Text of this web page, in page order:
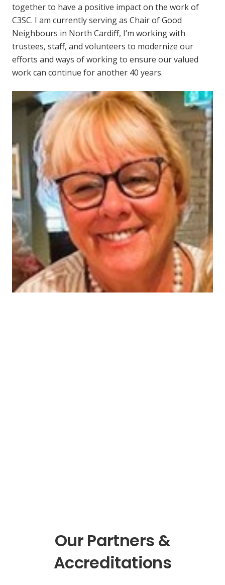
together to have a positive impact on the work of
C3SC. I am currently serving as Chair of Good
Neighbours in North Cardiff, I’m working with
trustees, staff, and volunteers to modernize our
efforts and ways of working to ensure our valued
work can continue for another 40 years.
Our Partners &
Accreditations